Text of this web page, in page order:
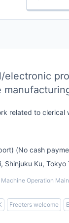
electronic
related to clerical
(No cash
Shinjuku Ku, Tokyo
Operation
Freeters welcome